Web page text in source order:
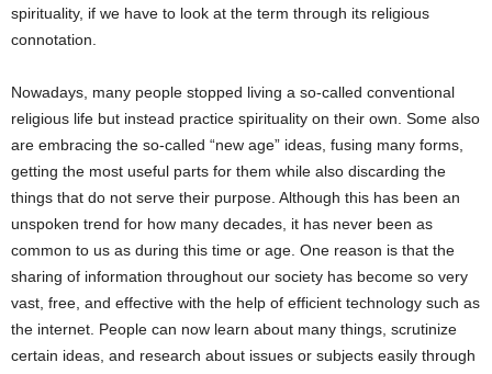
spirituality, if we have to look at the term through its religious
connotation.
Nowadays, many people stopped living a so-called conventional
religious life but instead practice spirituality on their own. Some also
are embracing the so-called “new age” ideas, fusing many forms,
getting the most useful parts for them while also discarding the
things that do not serve their purpose. Although this has been an
unspoken trend for how many decades, it has never been as
common to us as during this time or age. One reason is that the
sharing of information throughout our society has become so very
vast, free, and effective with the help of efficient technology such as
the internet. People can now learn about many things, scrutinize
certain ideas, and research about issues or subjects easily through